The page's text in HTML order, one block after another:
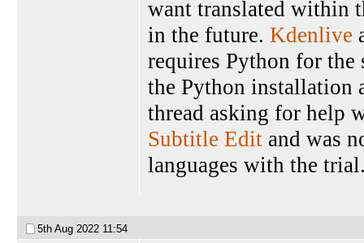
want translated within
in the future. Kdenlive
requires Python for the
the Python installation
thread asking for help
Subtitle Edit and was
languages with the
5th Aug 2022 11:54